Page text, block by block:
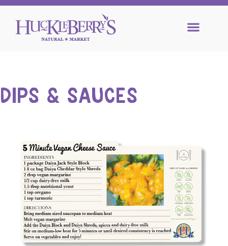
DIPS & SAUCES